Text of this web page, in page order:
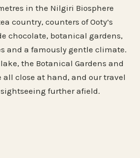
in the Nilgiri Biosphere
country, counters of Ooty’s
chocolate, botanical gardens,
and a famously gentle climate.
the Botanical Gardens and
all close at hand, and our travel
further afield.